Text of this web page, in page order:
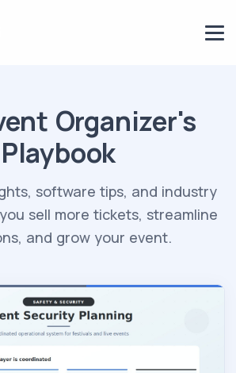
Organizer's
Playbook
software tips, and industry
sell more tickets, streamline
and grow your event.